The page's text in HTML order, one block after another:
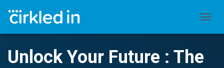
Unlock Your Future : The